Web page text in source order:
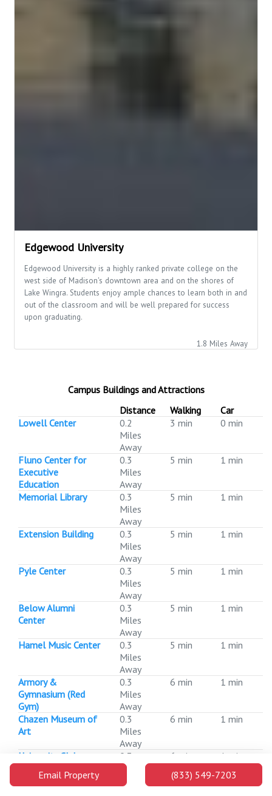
Email Property (833) 549-7203
Edgewood University
Edgewood University is a highly ranked private college on the
west side of Madison's downtown area and on the shores of
Lake Wingra. Students enjoy ample chances to learn both in and
out of the classroom and will be well prepared for success
upon graduating.
1.8 Miles Away
Campus Buildings and Attractions
Distance
Walking Car
Lowell Center
0.2
Miles
Away
3 min 0 min
Fluno Center for
Executive
Education
0.3
Miles
Away
5 min 1 min
Memorial Library
0.3
Miles
Away
5 min 1 min
Extension Building
0.3
Miles
Away
5 min 1 min
Pyle Center
0.3
Miles
Away
5 min 1 min
Below Alumni
Center
0.3
Miles
Away
5 min 1 min
Hamel Music Center
0.3
Miles
Away
5 min 1 min
Armory &
Gymnasium (Red
Gym)
0.3
Miles
Away
6 min 1 min
Chazen Museum of
Art
0.3
Miles
Away
6 min 1 min
University Club
0.3
Miles
Away
6 min 1 min